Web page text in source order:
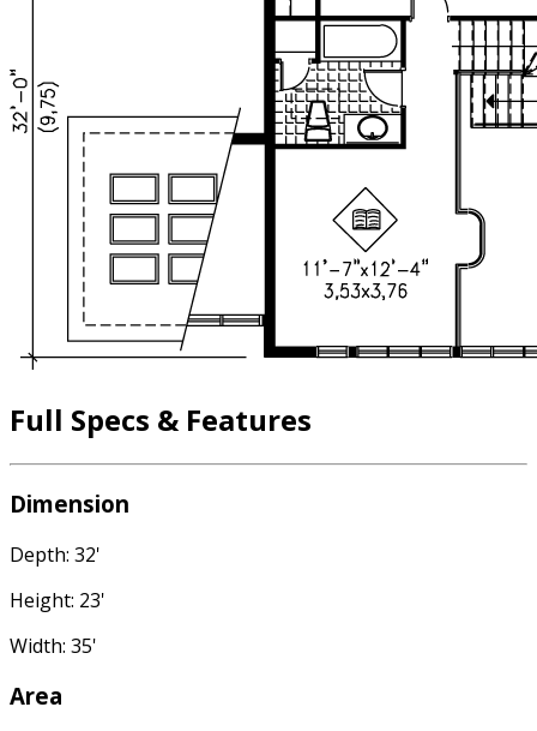
Full Specs & Features
Dimension
Depth: 32'
Height: 23'
Width: 35'
Area